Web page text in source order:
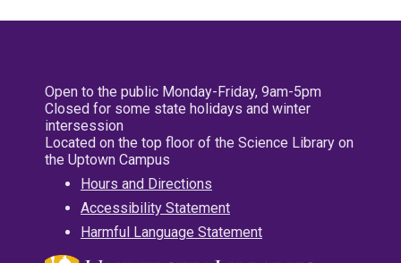
Open to the public Monday-Friday, 9am-5pm
Closed for some state holidays and winter
intersession
Located on the top floor of the Science Library on
the Uptown Campus
Hours and Directions
Accessibility Statement
Harmful Language Statement